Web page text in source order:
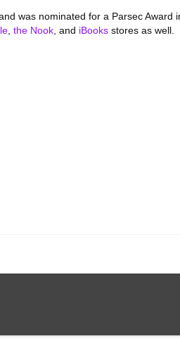
was nominated for a Parsec Award
the Nook , and iBooks stores as well.